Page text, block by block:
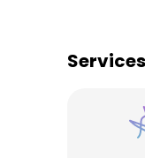
boasts 10/
Services